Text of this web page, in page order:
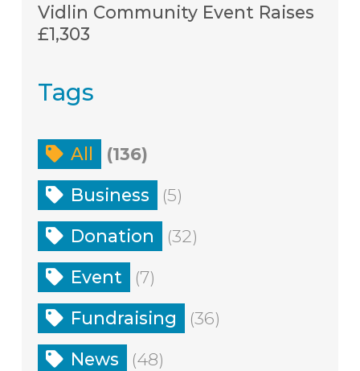
Vidlin Community Event Raises
£1,303
Tags
All
(136)
Business
(5)
Donation
(32)
Event
(7)
Fundraising
(36)
News
(48)